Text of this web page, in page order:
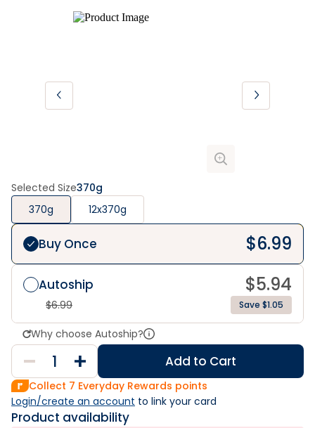
Selected Size370g
370g
12x370g
Buy Once $6.99
Autoship $5.94
$6.99 Save $1.05
Why choose Autoship?
Add to Cart
Collect 7 Everyday Rewards points
Login/create an account to link your card
Product availability